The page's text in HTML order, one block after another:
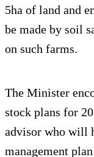
5ha of land and
be made by soil
on such farms.
The Minister
stock plans for
advisor who will
management